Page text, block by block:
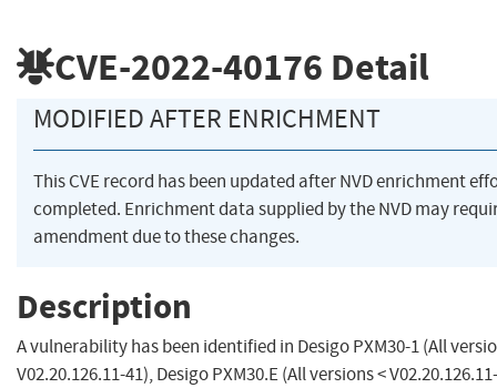
CVE-2022-40176 Detail
MODIFIED AFTER ENRICHMENT
This CVE record has been updated after NVD enrichment
completed. Enrichment data supplied by the NVD may
amendment due to these changes.
Description
A vulnerability has been identified in Desigo PXM30-1 (All
V02.20.126.11-41), Desigo PXM30.E (All versions <